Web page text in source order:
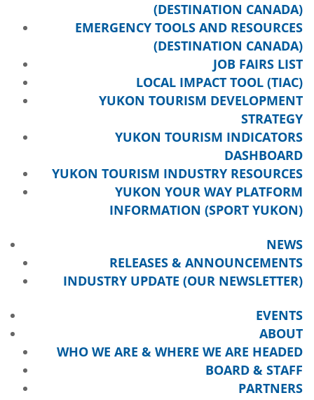
(DESTINATION CANADA)
EMERGENCY TOOLS AND RESOURCES
(DESTINATION CANADA)
JOB FAIRS LIST
LOCAL IMPACT TOOL (TIAC)
YUKON TOURISM DEVELOPMENT
STRATEGY
YUKON TOURISM INDICATORS
DASHBOARD
YUKON TOURISM INDUSTRY RESOURCES
YUKON YOUR WAY PLATFORM
INFORMATION (SPORT YUKON)
NEWS
RELEASES & ANNOUNCEMENTS
INDUSTRY UPDATE (OUR NEWSLETTER)
EVENTS
ABOUT
WHO WE ARE & WHERE WE ARE HEADED
BOARD & STAFF
PARTNERS